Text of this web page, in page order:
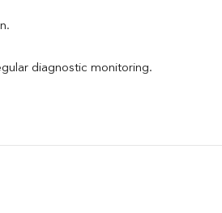
diagnostic monitoring.